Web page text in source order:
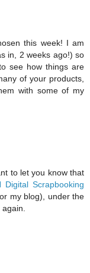
this week! I am
in, 2 weeks ago!) so
see how things are
of your products,
with some of my
to let you know that
Digital Scrapbooking
my blog), under the